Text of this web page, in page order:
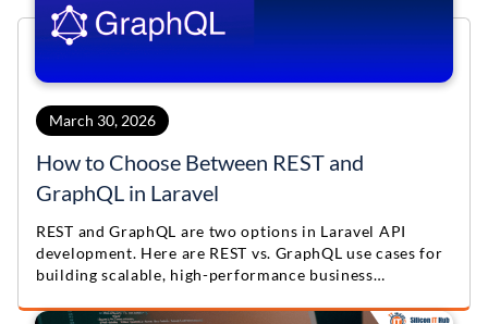
March 30, 2026
How to Choose Between REST and
GraphQL in Laravel
REST and GraphQL are two options in Laravel API
development. Here are REST vs. GraphQL use cases for
building scalable, high-performance business